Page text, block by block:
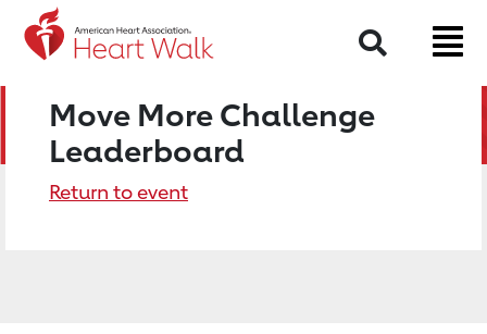
Search
Move More Challenge
Leaderboard
Return to event